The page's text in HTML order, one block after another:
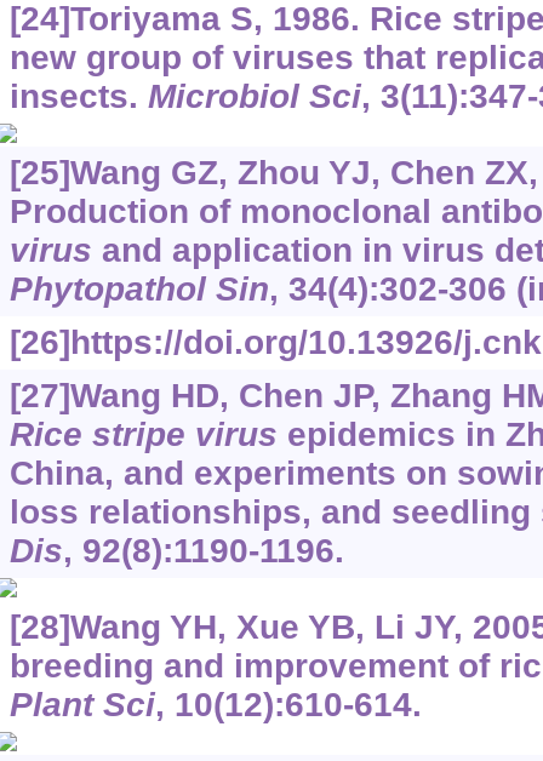
[24]Toriyama S, 1986. Rice
new group of viruses that
insects. Microbiol Sci,
[25]Wang GZ, Zhou YJ, Chen
Production of monoclonal
virus and application in virus
Phytopathol Sin, 34(4):302-306
[26]https://doi.org/10.13926/
[27]Wang HD, Chen JP, Zhang
Rice stripe virus epidemics in
China, and experiments on
loss relationships, and
Dis, 92(8):1190-1196.
[28]Wang YH, Xue YB, Li JY,
breeding and improvement of
Plant Sci, 10(12):610-614.